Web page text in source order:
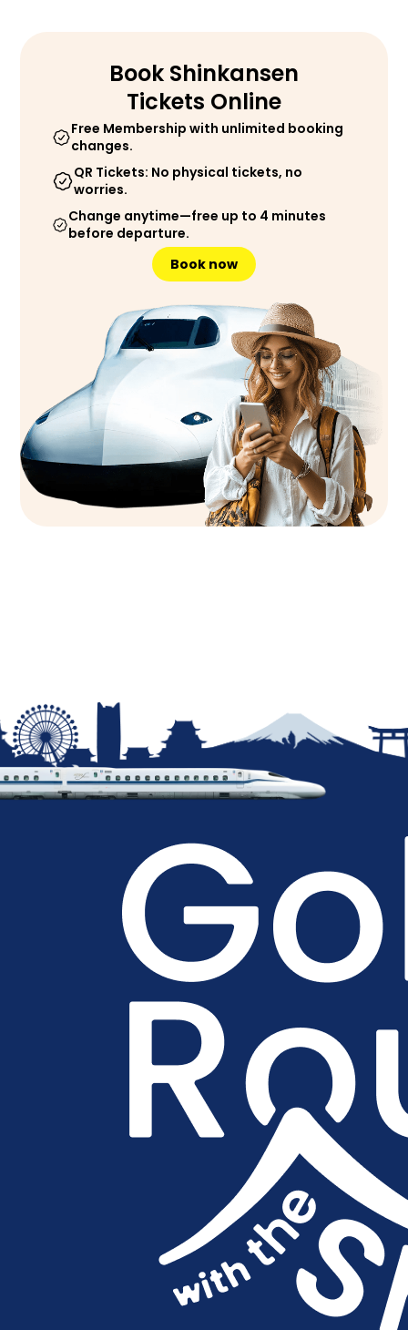
Book Shinkansen
Tickets Online
Free Membership with unlimited booking
changes.
QR Tickets: No physical tickets, no
worries.
Change anytime—free up to 4 minutes
before departure.
Book now